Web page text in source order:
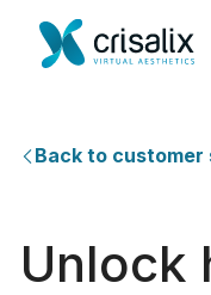
Back to customer
Unlock